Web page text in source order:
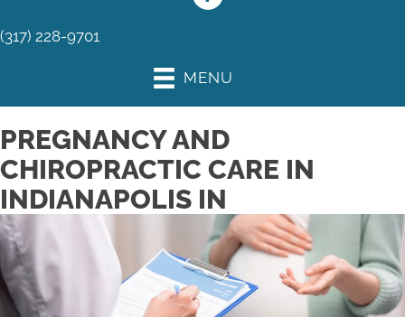
(317) 228-9701
MENU
PREGNANCY AND
CHIROPRACTIC CARE IN
INDIANAPOLIS IN